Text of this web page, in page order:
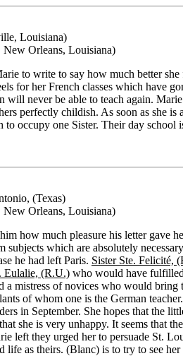
Louisiana)
New Orleans, Louisiana)
to write to say how much better
for her French classes which have
will never be able to teach again.
perfectly childish. As soon as she
to occupy one Sister. Their day
(Texas)
New Orleans, Louisiana)
how much pleasure his letter gave
subjects which are absolutely
he had left Paris. Sister Ste. Felicité,
Eulalie, (R.U.) who would have
a mistress of novices who would
of whom one is the German
in September. She hopes that the
she is very unhappy. It seems that
left they urged her to persuade St.
life as theirs. (Blanc) is to try to see